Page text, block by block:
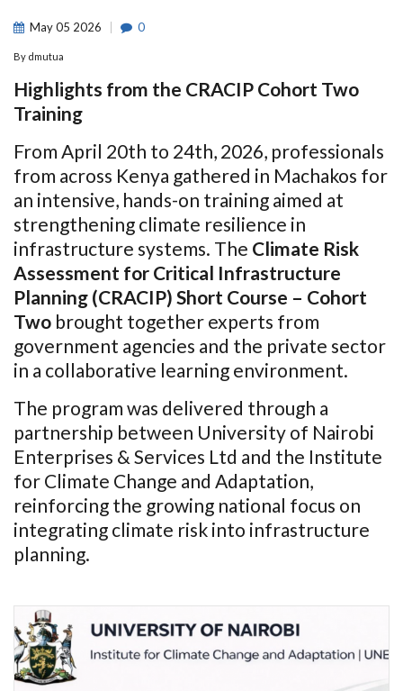
May05 2026 0
By dmutua
Highlights from the CRACIP Cohort Two
Training
From April 20th to 24th, 2026, professionals
from across Kenya gathered in Machakos for
an intensive, hands-on training aimed at
strengthening climate resilience in
infrastructure systems. The Climate Risk
Assessment for Critical Infrastructure
Planning (CRACIP) Short Course – Cohort
Two brought together experts from
government agencies and the private sector
in a collaborative learning environment.
The program was delivered through a
partnership between University of Nairobi
Enterprises & Services Ltd and the Institute
for Climate Change and Adaptation,
reinforcing the growing national focus on
integrating climate risk into infrastructure
planning.